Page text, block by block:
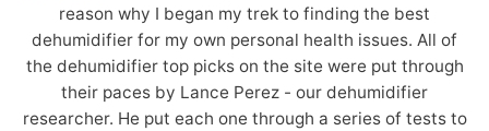
reason why I began my trek to finding the best
dehumidifier for my own personal health issues. All of
the dehumidifier top picks on the site were put through
their paces by Lance Perez - our dehumidifier
researcher. He put each one through a series of tests to